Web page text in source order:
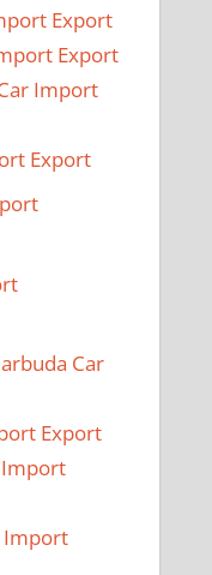
Export
Export
Import
Export
Car
Export
Import
Import